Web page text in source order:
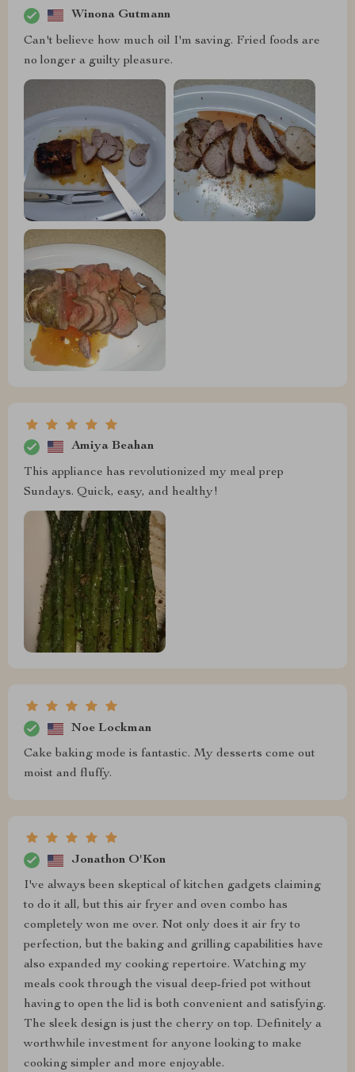
Winona Gutmann
Can't believe how much oil I'm saving. Fried foods are
no longer a guilty pleasure.
Amiya Beahan
This appliance has revolutionized my meal prep
Sundays. Quick, easy, and healthy!
Noe Lockman
Cake baking mode is fantastic. My desserts come out
moist and fluffy.
Jonathon O'Kon
I've always been skeptical of kitchen gadgets claiming
to do it all, but this air fryer and oven combo has
completely won me over. Not only does it air fry to
perfection, but the baking and grilling capabilities have
also expanded my cooking repertoire. Watching my
meals cook through the visual deep-fried pot without
having to open the lid is both convenient and satisfying.
The sleek design is just the cherry on top. Definitely a
worthwhile investment for anyone looking to make
cooking simpler and more enjoyable.